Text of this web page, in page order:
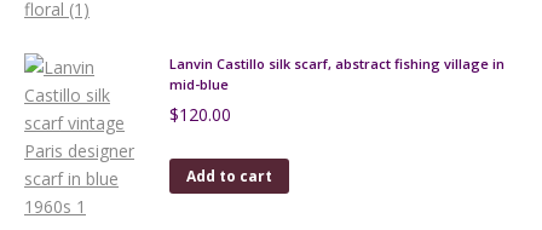
Lanvin Castillo silk scarf, abstract fishing village in
mid-blue
$120.00
Add to cart